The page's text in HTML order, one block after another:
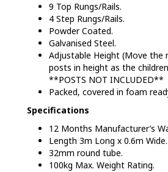
9 Top Rungs/Rails.
4 Step Rungs/Rails.
Powder Coated.
Galvanised Steel.
Adjustable Height (Move the
posts in height as the
**POSTS NOT INCLUDED**
Packed, covered in foam
Specifications
12 Months Manufacturer’s
Length 3m Long x 0.6m Wide.
32mm round tube.
100kg Max. Weight Rating.